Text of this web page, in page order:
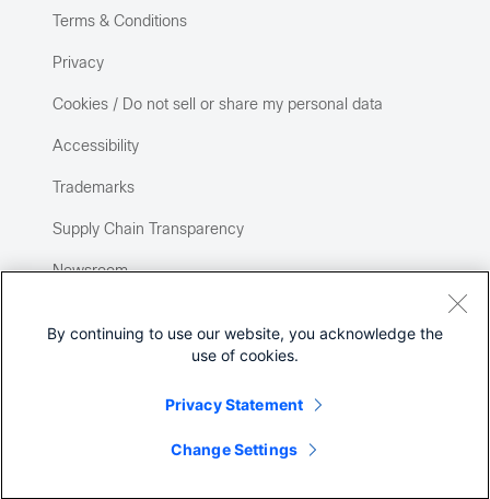
Terms & Conditions
Privacy
Cookies / Do not sell or share my personal data
Accessibility
Trademarks
Supply Chain Transparency
Newsroom
By continuing to use our website, you acknowledge the
use of cookies.
Privacy Statement
Change Settings